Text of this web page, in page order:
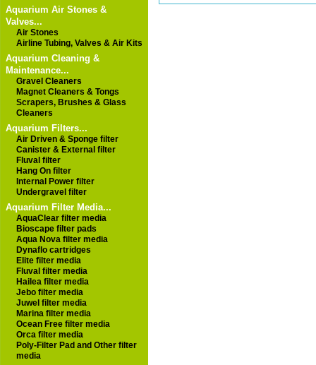
Aquarium Air Stones &
Valves...
Air Stones
Airline Tubing, Valves & Air Kits
Aquarium Cleaning &
Maintenance...
Gravel Cleaners
Magnet Cleaners & Tongs
Scrapers, Brushes & Glass
Cleaners
Aquarium Filters...
Air Driven & Sponge filter
Canister & External filter
Fluval filter
Hang On filter
Internal Power filter
Undergravel filter
Aquarium Filter Media...
AquaClear filter media
Bioscape filter pads
Aqua Nova filter media
Dynaflo cartridges
Elite filter media
Fluval filter media
Hailea filter media
Jebo filter media
Juwel filter media
Marina filter media
Ocean Free filter media
Orca filter media
Poly-Filter Pad and Other filter
media